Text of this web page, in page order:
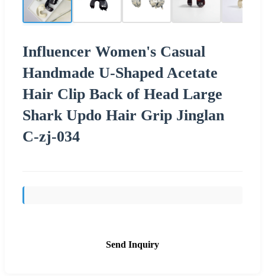
Influencer Women's Casual
Handmade U-Shaped Acetate
Hair Clip Back of Head Large
Shark Updo Hair Grip Jinglan
C-zj-034
Send Inquiry